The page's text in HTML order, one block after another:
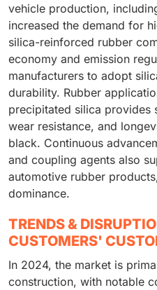
vehicle production,
increased the demand for
silica-reinforced rubber
economy and emission
manufacturers to adopt
durability. Rubber
precipitated silica provides
wear resistance, and
black. Continuous
and coupling agents also
automotive rubber
dominance.
TRENDS &
CUSTOMERS'
In 2024, the market is
construction, with notable